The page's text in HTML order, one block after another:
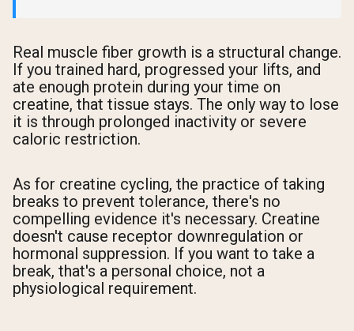
Real muscle fiber growth is a structural change.
If you trained hard, progressed your lifts, and
ate enough protein during your time on
creatine, that tissue stays. The only way to lose
it is through prolonged inactivity or severe
caloric restriction.
As for creatine cycling, the practice of taking
breaks to prevent tolerance, there's no
compelling evidence it's necessary. Creatine
doesn't cause receptor downregulation or
hormonal suppression. If you want to take a
break, that's a personal choice, not a
physiological requirement.